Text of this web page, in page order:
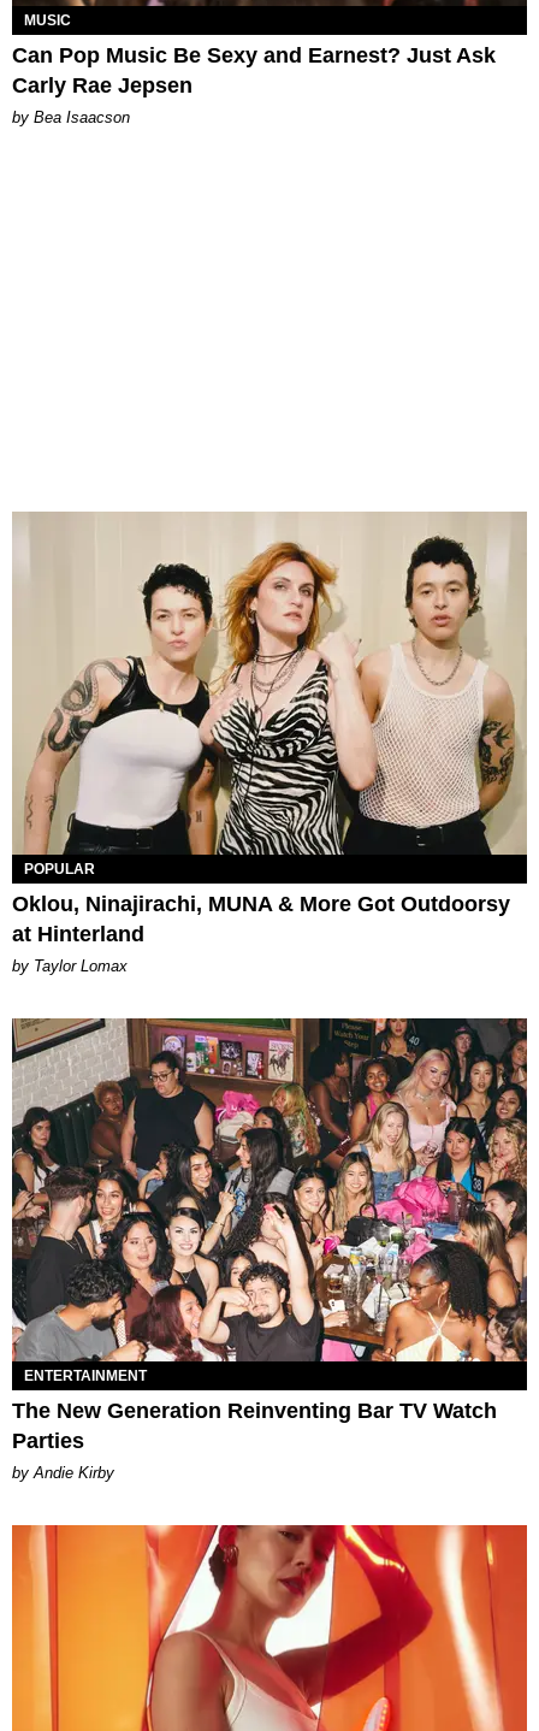
MUSIC
Can Pop Music Be Sexy and Earnest? Just Ask
Carly Rae Jepsen
by Bea Isaacson
POPULAR
Oklou, Ninajirachi, MUNA & More Got Outdoorsy
at Hinterland
by Taylor Lomax
ENTERTAINMENT
The New Generation Reinventing Bar TV Watch
Parties
by Andie Kirby